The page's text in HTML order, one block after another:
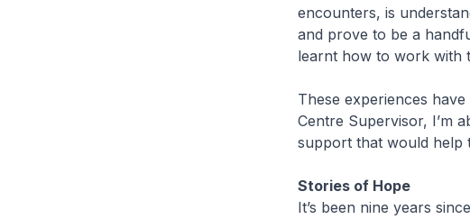
encounters, is
and prove to be a
learnt how to work with
These experiences
Centre Supervisor, I’m
support that would help
Stories of Hope
It’s been nine years